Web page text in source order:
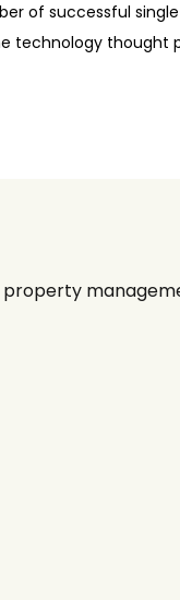
of successful
technology thought